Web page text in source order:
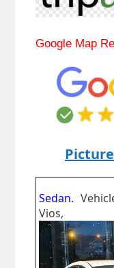
Google Map
Sedan.
Vios,